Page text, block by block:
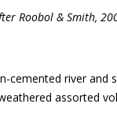
Roobol & Smith,
river and
assorted